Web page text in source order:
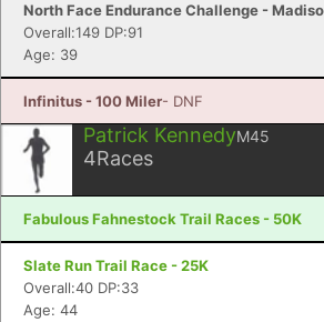
North Face Endurance Challenge -
Overall:149 DP:91
Age: 39
Infinitus - 100 Miler- DNF
Patrick KennedyM45
4Races
Fabulous Fahnestock Trail Races - 50K
Slate Run Trail Race - 25K
Overall:40 DP:33
Age: 44